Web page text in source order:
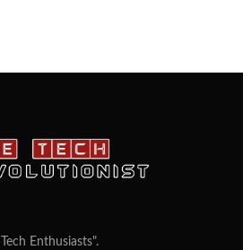
Enthusiasts".